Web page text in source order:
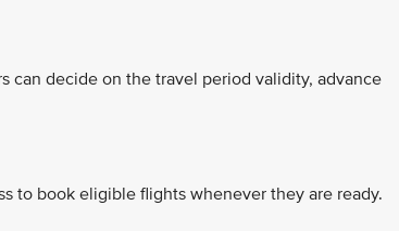
can decide on the travel period validity, advance
to book eligible flights whenever they are ready.